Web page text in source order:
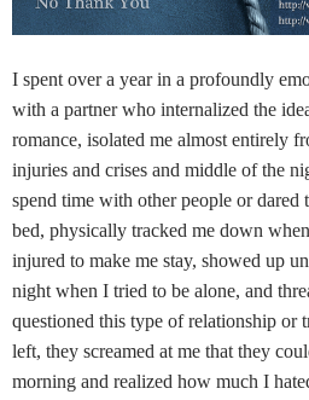
I spent over a year in a profoundly
with a partner who internalized the
romance, isolated me almost entirely
injuries and crises and middle of the
spend time with other people or dared
bed, physically tracked me down
injured to make me stay, showed up
night when I tried to be alone, and
questioned this type of relationship or
left, they screamed at me that they
morning and realized how much I